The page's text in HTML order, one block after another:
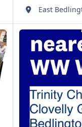
show someone how to salsa!
simply wear
East
Ww Workshop
AUG
06